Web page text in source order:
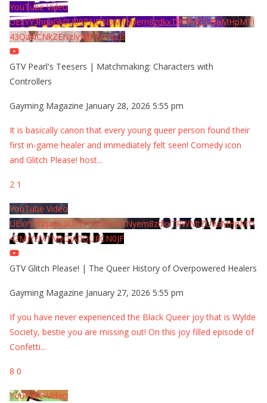
YouTube Video
UExYY3hqaGk0U09PNDN5M1Nyem8zdkxTRWMtZU9aMHpMTi
43QzNCNkZENzIyMDY2MjZB
GTV Pearl's Teesers | Matchmaking: Characters with
Controllers
Gayming Magazine January 28, 2026 5:55 pm
It is basically canon that every young queer person found their
first in-game healer and immediately felt seen! Comedy icon
and Glitch Please! host...
2 1
YouTube Video
UExYY3hqaGk0U09PNDN5M1Nyem8zdkxTRWMtZU9aMHpMTi
42MjYzMTMyQjA0QURCN0JF
GTV Glitch Please! | The Queer History of Overpowered Healers
Gayming Magazine January 27, 2026 5:55 pm
If you have never experienced the Black Queer joy that is Wylde
Society, bestie you are missing out! On this joy filled episode of
Confetti...
8 0
YouTube Video